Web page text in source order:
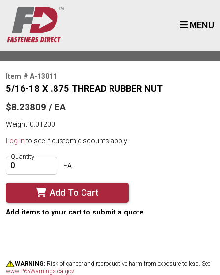
MENU
Item # A-13011
5/16-18 X .875 THREAD RUBBER NUT
$8.23809 / EA
Weight: 0.01200
Log into see if custom discounts apply
Quantity
EA
Add To Cart
Add items to your cart to submit a quote.
WARNING: Risk of cancer and reproductive harm from exposure to lead. See
www.P65Warnings.ca.gov.